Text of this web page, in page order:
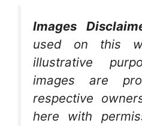
Images
used on this
illustrative
images are
respective
here with